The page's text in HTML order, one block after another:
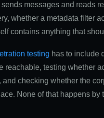
sends messages and reads
whether a metadata filter
contains anything that
testing has to include
reachable, testing whether
and checking whether the
None of that happens